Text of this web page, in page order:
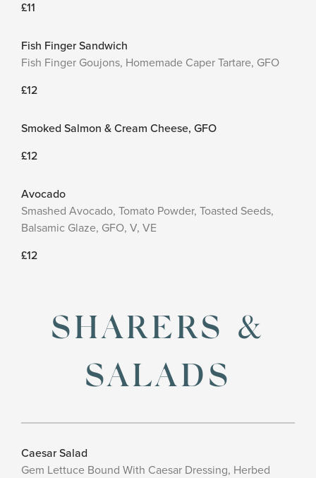
£11
Fish Finger Sandwich
Fish Finger Goujons, Homemade Caper Tartare, GFO
£12
Smoked Salmon & Cream Cheese, GFO
£12
Avocado
Smashed Avocado, Tomato Powder, Toasted Seeds,
Balsamic Glaze, GFO, V, VE
£12
SHARERS &
SALADS
Caesar Salad
Gem Lettuce Bound With Caesar Dressing, Herbed